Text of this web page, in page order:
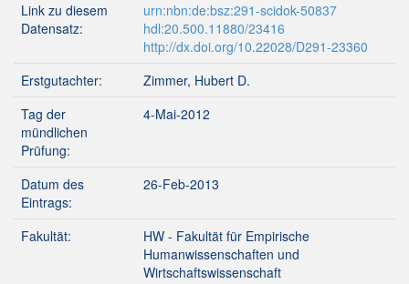
Link zu diesem
Datensatz:
urn:nbn:de:bsz:291-scidok-50837
hdl:20.500.11880/23416
http://dx.doi.org/10.22028/D291-23360
Erstgutachter:
Zimmer, Hubert D.
Tag der
mündlichen
Prüfung:
4-Mai-2012
Datum des
Eintrags:
26-Feb-2013
Fakultät:
HW - Fakultät für Empirische
Humanwissenschaften und
Wirtschaftswissenschaft